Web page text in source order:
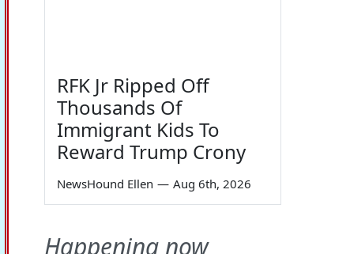
RFK Jr Ripped Off
Thousands Of
Immigrant Kids To
Reward Trump Crony
NewsHound Ellen — Aug 6th, 2026
Happening now